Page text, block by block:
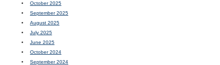
October 2025
September 2025
August 2025
July 2025
June 2025
October 2024
September 2024